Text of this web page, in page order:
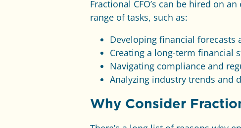
Fractional CFO’s can be hired on
range of tasks, such as:
Developing financial forecasts
Creating a long-term financial
Navigating compliance and
Analyzing industry trends and
Why Consider